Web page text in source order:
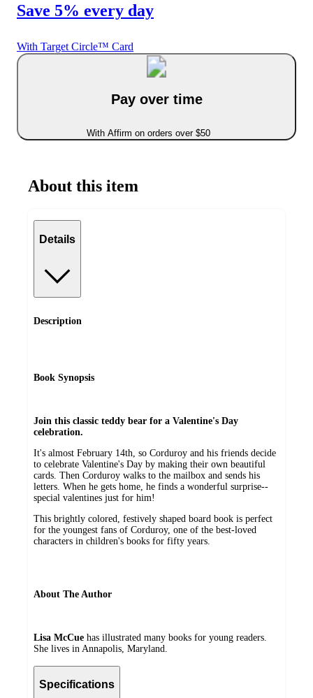
Save 5% every day
With Target Circle™ Card
Pay over time
With Affirm on orders over $50
About this item
Details
Description
Book Synopsis
Join this classic teddy bear for a Valentine's Day
celebration.
It's almost February 14th, so Corduroy and his friends decide
to celebrate Valentine's Day by making their own beautiful
cards. Then Corduroy walks to the mailbox and sends his
letters. When he gets home, he finds a wonderful surprise--
special valentines just for him!
This brightly colored, festively shaped board book is perfect
for the youngest fans of Corduroy, one of the best-loved
characters in children's books for fifty years.
About The Author
Lisa McCue has illustrated many books for young readers.
She lives in Annapolis, Maryland.
Specifications